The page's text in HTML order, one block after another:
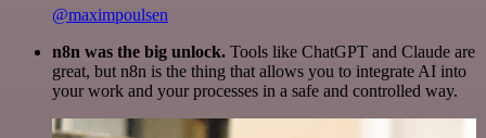
@maximpoulsen
n8n was the big unlock. Tools like ChatGPT and Claude are
great, but n8n is the thing that allows you to integrate AI into
your work and your processes in a safe and controlled way.